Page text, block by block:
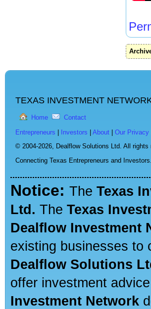
TEXAS INVESTMENT
Home Contact
Entrepreneurs Investors About
Our Privacy
© 2004-2026, Dealflow Solutions Ltd. All rights
Connecting Texas Entrepreneurs and Investors.
Notice: The Texas
Ltd. The Texas
Dealflow Investment
existing businesses to
Dealflow Solutions
offer investment
Investment Network